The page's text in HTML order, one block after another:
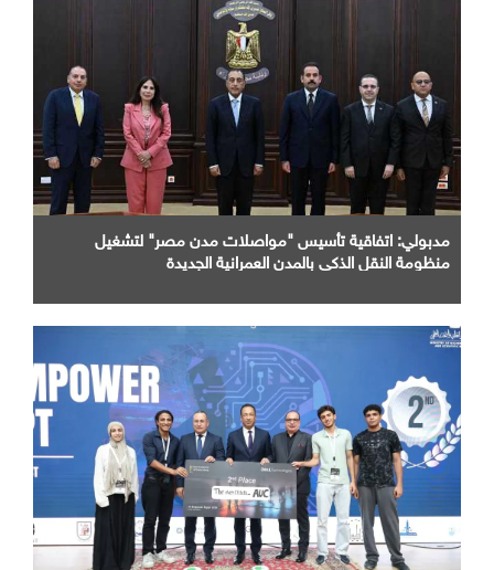
مدبولي: اتفاقية تأسيس "مواصلات مدن مصر" لتشغيل
منظومة النقل الذكي بالمدن العمرانية الجديدة